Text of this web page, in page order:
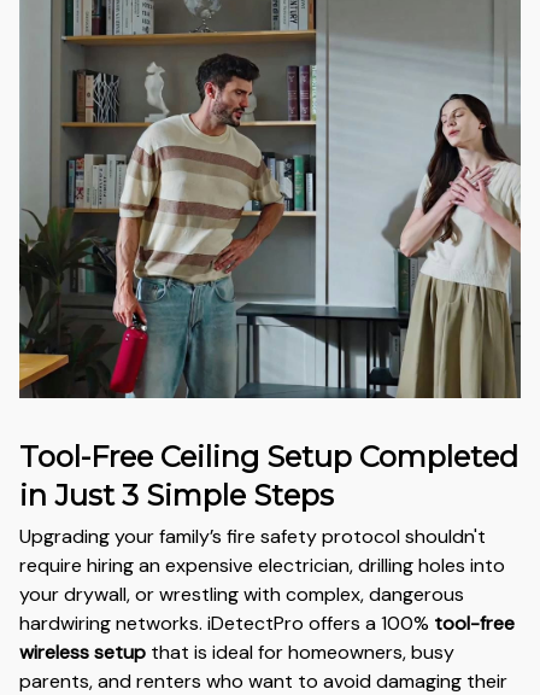
Tool-Free Ceiling Setup Completed
in Just 3 Simple Steps
Upgrading your family’s fire safety protocol shouldn't
require hiring an expensive electrician, drilling holes into
your drywall, or wrestling with complex, dangerous
hardwiring networks. iDetectPro offers a 100% tool-free
wireless setup that is ideal for homeowners, busy
parents, and renters who want to avoid damaging their